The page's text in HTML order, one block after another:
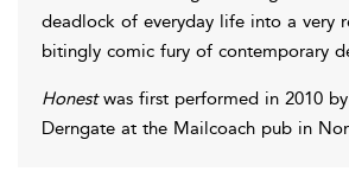
deadlock of everyday life into a very
bitingly comic fury of contemporary
Honestwas first performed in 2010
Derngate at the Mailcoach pub in